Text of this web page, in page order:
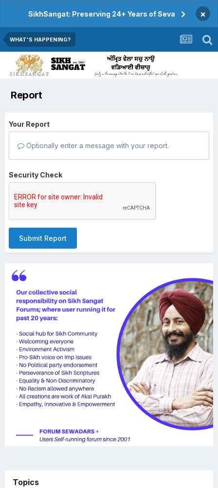
SikhSangat: Preserving 24+ Years of Seva ×
WHAT'S HAPPENING?
Report
Your Report
Optionally enter a message with your report.
Security Check
Submit Report
Topics